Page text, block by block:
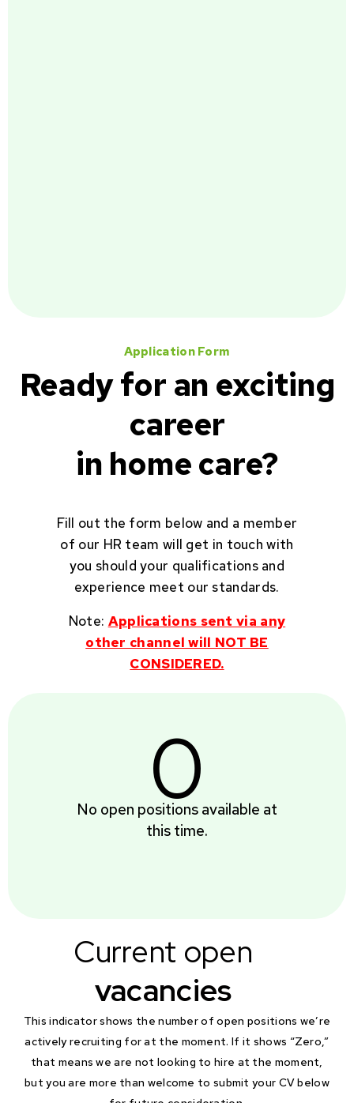
Application Form
Ready for an exciting
career
in home care?
Fill out the form below and a member
of our HR team will get in touch with
you should your qualifications and
experience meet our standards.
Note: Applications sent via any
other channel will NOT BE
CONSIDERED.
Current open
vacancies
This indicator shows the number of open positions we’re
actively recruiting for at the moment. If it shows “Zero,”
that means we are not looking to hire at the moment,
but you are more than welcome to submit your CV below
0
No open positions available at
this time.